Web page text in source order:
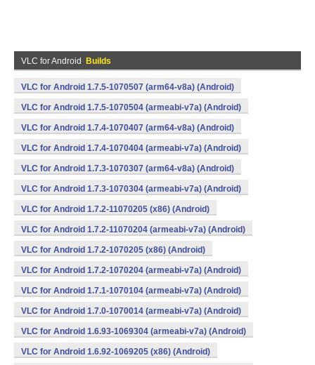
VLC for Android Builds
VLC for Android 1.7.5-1070507 (arm64-v8a) (Android)
VLC for Android 1.7.5-1070504 (armeabi-v7a) (Android)
VLC for Android 1.7.4-1070407 (arm64-v8a) (Android)
VLC for Android 1.7.4-1070404 (armeabi-v7a) (Android)
VLC for Android 1.7.3-1070307 (arm64-v8a) (Android)
VLC for Android 1.7.3-1070304 (armeabi-v7a) (Android)
VLC for Android 1.7.2-11070205 (x86) (Android)
VLC for Android 1.7.2-11070204 (armeabi-v7a) (Android)
VLC for Android 1.7.2-1070205 (x86) (Android)
VLC for Android 1.7.2-1070204 (armeabi-v7a) (Android)
VLC for Android 1.7.1-1070104 (armeabi-v7a) (Android)
VLC for Android 1.7.0-1070014 (armeabi-v7a) (Android)
VLC for Android 1.6.93-1069304 (armeabi-v7a) (Android)
VLC for Android 1.6.92-1069205 (x86) (Android)